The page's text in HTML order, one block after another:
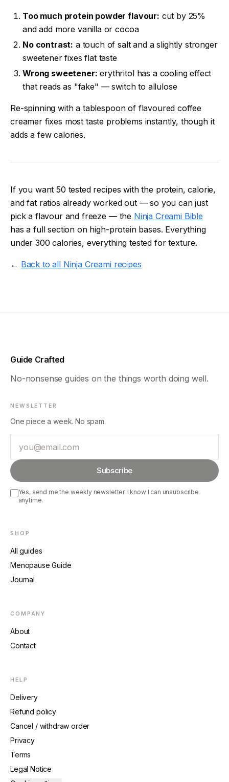
Too much protein powder flavour: cut by 25%
and add more vanilla or cocoa
No contrast: a touch of salt and a slightly stronger
sweetener fixes flat taste
Wrong sweetener: erythritol has a cooling effect
that reads as "fake" — switch to allulose
Re-spinning with a tablespoon of flavoured coffee
creamer fixes most taste problems instantly, though it
adds a few calories.
If you want 50 tested recipes with the protein, calorie,
and fat ratios already worked out — so you can just
pick a flavour and freeze — the Ninja Creami Bible
has a full section on high-protein bases. Everything
under 300 calories, everything tested for texture.
← Back to all Ninja Creami recipes
Guide Crafted
No-nonsense guides on the things worth doing well.
NEWSLETTER
One piece a week. No spam.
Subscribe
Yes, send me the weekly newsletter. I know I can unsubscribe
anytime.
SHOP
All guides
Menopause Guide
Journal
COMPANY
About
Contact
HELP
Delivery
Refund policy
Cancel / withdraw order
Privacy
Terms
Legal Notice